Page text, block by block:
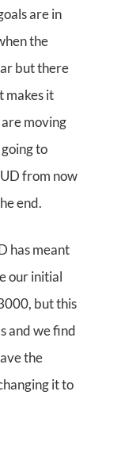
are in
the
but there
makes it
moving
to
from now
end.
has meant
our initial
but this
and we find
the
it to